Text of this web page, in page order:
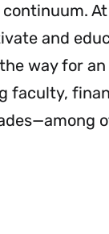
and
way for
faculty,